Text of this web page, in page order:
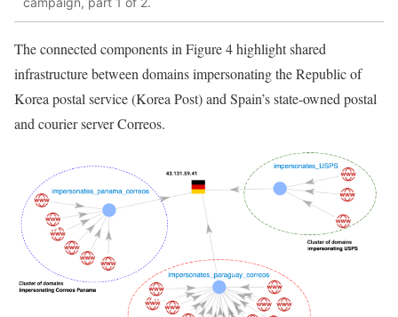
The connected components in Figure 4 highlight shared
infrastructure between domains impersonating the Republic of
Korea postal service (Korea Post) and Spain’s state-owned postal
and courier server Correos.